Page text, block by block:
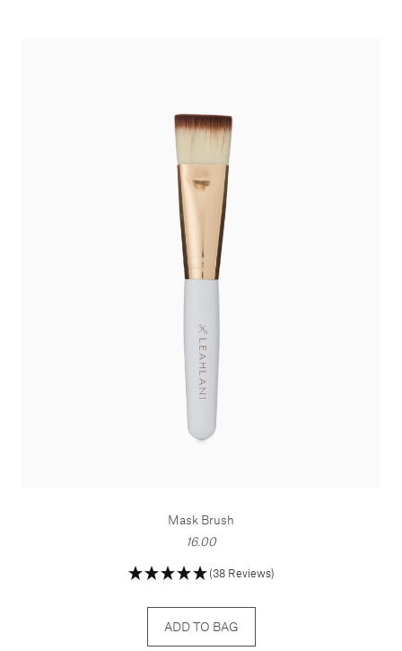
Mask Brush
16.00
(38 Reviews)
ADD TO BAG